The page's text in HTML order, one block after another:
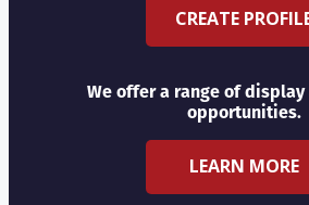
CREATE
We offer a range of
opportunities.
LEARN MORE